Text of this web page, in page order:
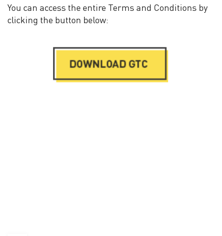
You can access the entire Terms and Conditions by
clicking the button below: